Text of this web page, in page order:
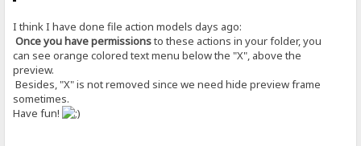
I think I have done file action models days ago:
Once you have permissionsto these actions in your folder, you
can see orange colored text menu below the "X", above the
preview.
Besides, "X" is not removed since we need hide preview frame
sometimes.
Have fun!